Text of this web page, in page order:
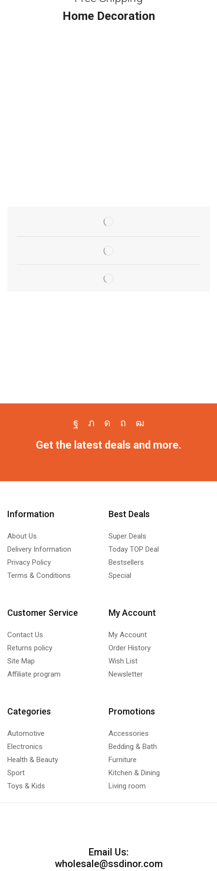
Home Decoration
Get the latest deals and more.
Information
About Us
Delivery Information
Privacy Policy
Terms & Conditions
Best Deals
Super Deals
Today TOP Deal
Bestsellers
Special
Customer Service
Contact Us
Returns policy
Site Map
Affiliate program
My Account
My Account
Order History
Wish List
Newsletter
Categories
Automotive
Electronics
Health & Beauty
Sport
Toys & Kids
Promotions
Accessories
Bedding & Bath
Furniture
Kitchen & Dining
Living room
Email Us:
wholesale@ssdinor.com